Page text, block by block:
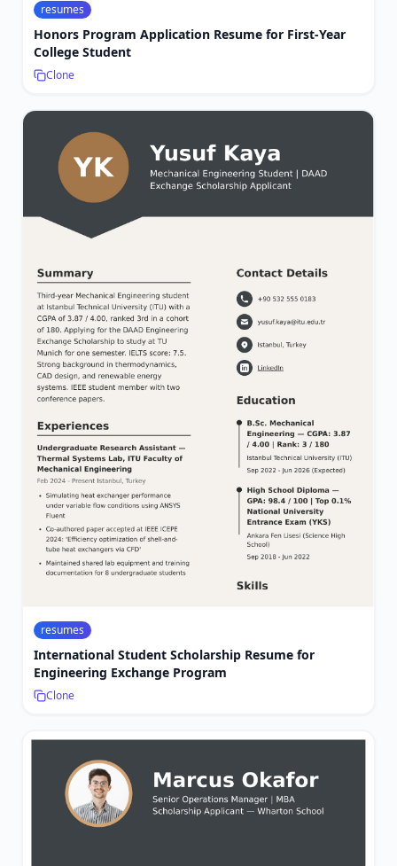
resumes
Honors Program Application Resume for First-Year
College Student
Clone
resumes
International Student Scholarship Resume for
Engineering Exchange Program
Clone